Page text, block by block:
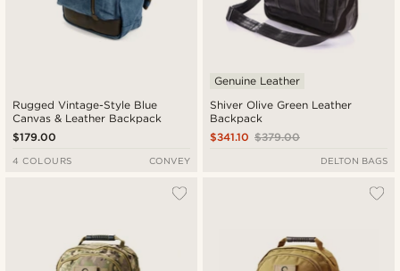
Rugged Vintage-Style Blue
Canvas & Leather Backpack
$179.00
4 COLOURS CONVEY
Shiver Olive Green Leather
Backpack
Genuine Leather
$379.00
$341.10
DELTON BAGS